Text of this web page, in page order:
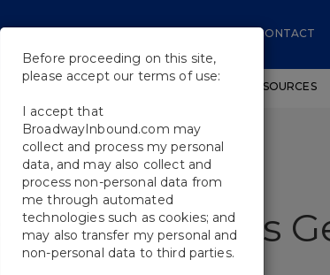
CONTACT
SHOWS WORKSHOPS EDUCATIONAL RESOURCES
of Mormon's
Before proceeding on this site,
please accept our terms of use:
I accept that
BroadwayInbound.com may
collect and process my personal
data, and may also collect and
process non-personal data from
me through automated
technologies such as cookies; and
may also transfer my personal and
non-personal data to third parties.